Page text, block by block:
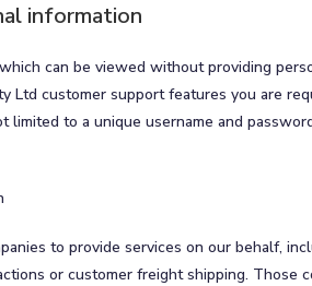
information
can be viewed without providing
Ltd customer support features you are
limited to a unique username and
to provide services on our behalf,
or customer freight shipping. Those